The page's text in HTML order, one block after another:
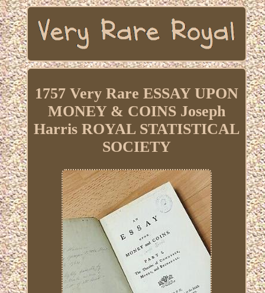
1757 Very Rare ESSAY UPON
MONEY & COINS Joseph
Harris ROYAL STATISTICAL
SOCIETY